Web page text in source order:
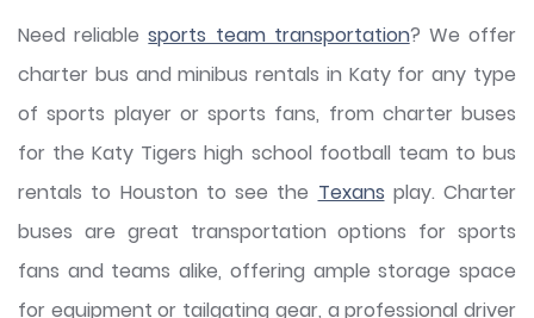
Need reliablesports team transportation? We offer
charter bus and minibus rentals in Katy for any type
of sports player or sports fans, from charter buses
for the Katy Tigers high school football team to bus
rentals to Houston to see the Texans play. Charter
buses are great transportation options for sports
fans and teams alike, offering ample storage space
for equipment or tailgating gear, a professional driver